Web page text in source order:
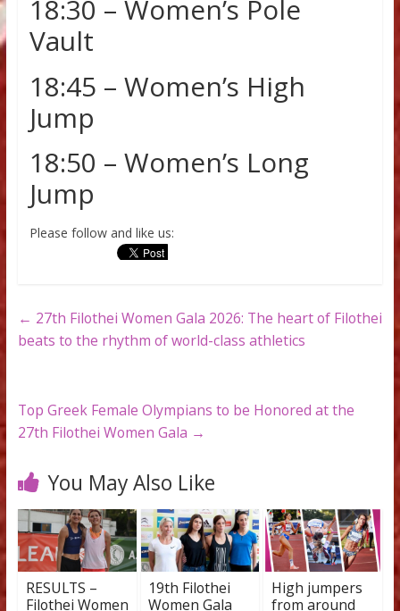
17:45 – Women’s Triple
18:30 – Women’s Pole
Vault
18:45 – Women’s High
Jump
Jump
←
27th Filothei Women Gala 2026: The heart of
beats to the rhythm of world-class athletics
Top Greek Female Olympians to be Honored at
27th Filothei Women Gala→